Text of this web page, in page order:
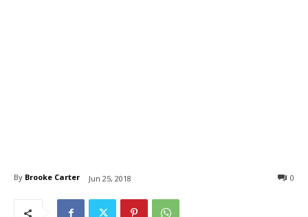
By Brooke Carter Jun 25, 2018 0